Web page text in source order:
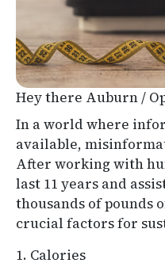
Hey there Auburn /
In a world where
available,
After working with
last 11 years and
thousands of pounds
crucial factors for
1. Calories